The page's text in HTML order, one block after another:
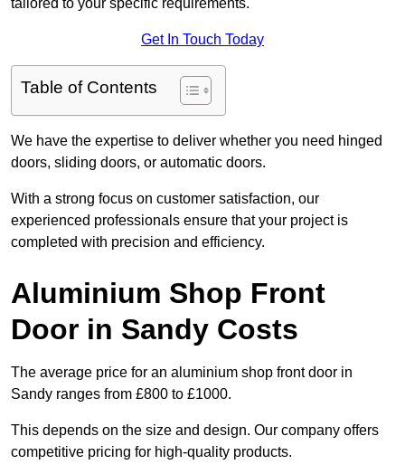
tailored to your specific requirements.
Get In Touch Today
Table of Contents
We have the expertise to deliver whether you need hinged
doors, sliding doors, or automatic doors.
With a strong focus on customer satisfaction, our
experienced professionals ensure that your project is
completed with precision and efficiency.
Aluminium Shop Front
Door in Sandy Costs
The average price for an aluminium shop front door in
Sandy ranges from £800 to £1000.
This depends on the size and design. Our company offers
competitive pricing for high-quality products.